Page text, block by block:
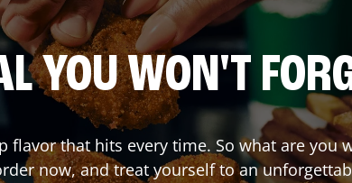
YOU WON'T
flavor that hits every time. So what are you
now, and treat yourself to an